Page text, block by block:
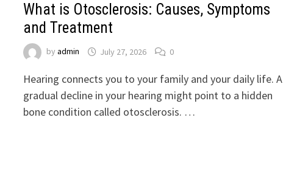
What is Otosclerosis: Causes, Symptoms
and Treatment
byadmin July 27, 2026 0
Hearing connects you to your family and your daily life. A
gradual decline in your hearing might point to a hidden
bone condition called otosclerosis. …